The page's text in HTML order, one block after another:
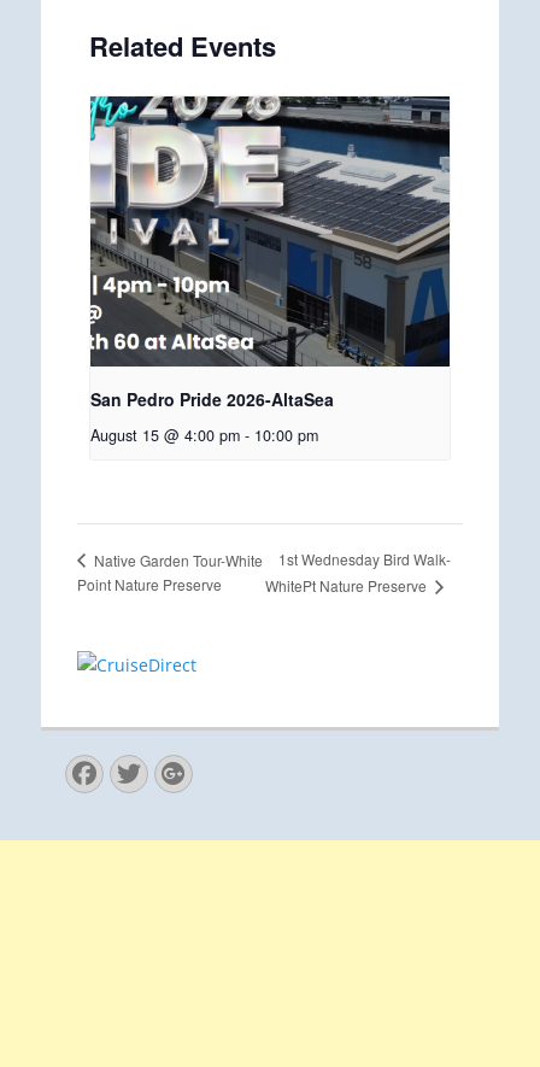
Related Events
San Pedro Pride 2026-AltaSea
August 15 @ 4:00 pm - 10:00 pm
Native Garden Tour-White
Point Nature Preserve
1st Wednesday Bird Walk-
WhitePt Nature Preserve
Facebook
Twitter
Googleplus